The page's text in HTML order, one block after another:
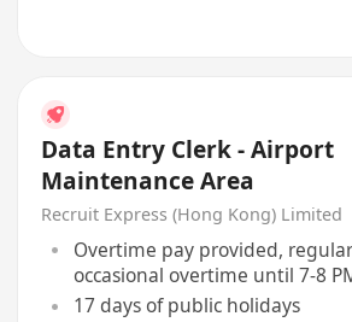
Data Entry Clerk - Airport
Maintenance Area
Recruit Express (Hong Kong) Limited
Overtime pay provided,
occasional overtime until 7-8
17 days of public holidays